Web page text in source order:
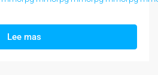
Lee mas